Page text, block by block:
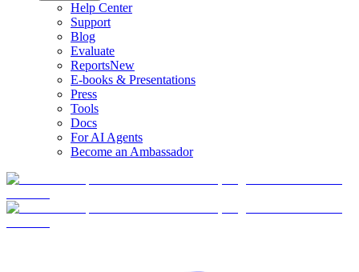
Help Center
Support
Blog
Evaluate
ReportsNew
E-books & Presentations
Press
Tools
Docs
For AI Agents
Become an Ambassador